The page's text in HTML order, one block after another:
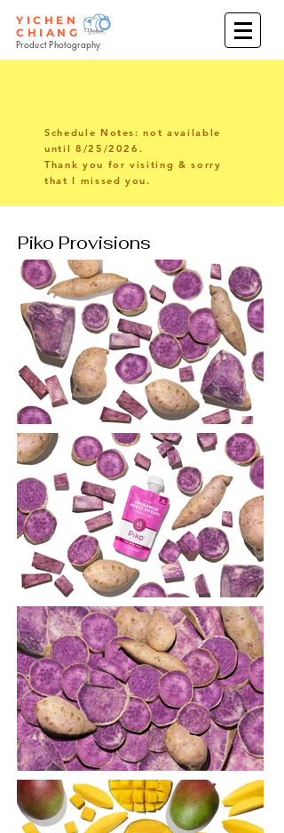
YICHEN
CHIANG
Product Photography
Schedule Notes: not available
until 8/25/2026.
Thank you for visiting & sorry
that I missed you.
Piko Provisions